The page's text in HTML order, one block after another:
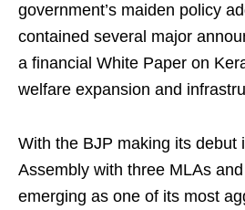
government’s maiden policy
contained several major
a financial White Paper on
welfare expansion and
With the BJP making its debut
Assembly with three MLAs
emerging as one of its most